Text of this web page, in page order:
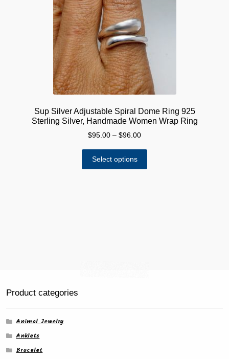
Sup Silver Adjustable Spiral Dome Ring 925
Sterling Silver, Handmade Women Wrap Ring
$95.00 – $96.00Price
through
Select options
Product categories
Animal Jewelry
Anklets
Bracelet